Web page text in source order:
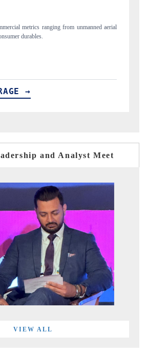
EXPRESS
quarterly reviews on cross-border real estate tech
hardware manufacturing.
COVERAGE →
and Analyst Meet
VIEW ALL